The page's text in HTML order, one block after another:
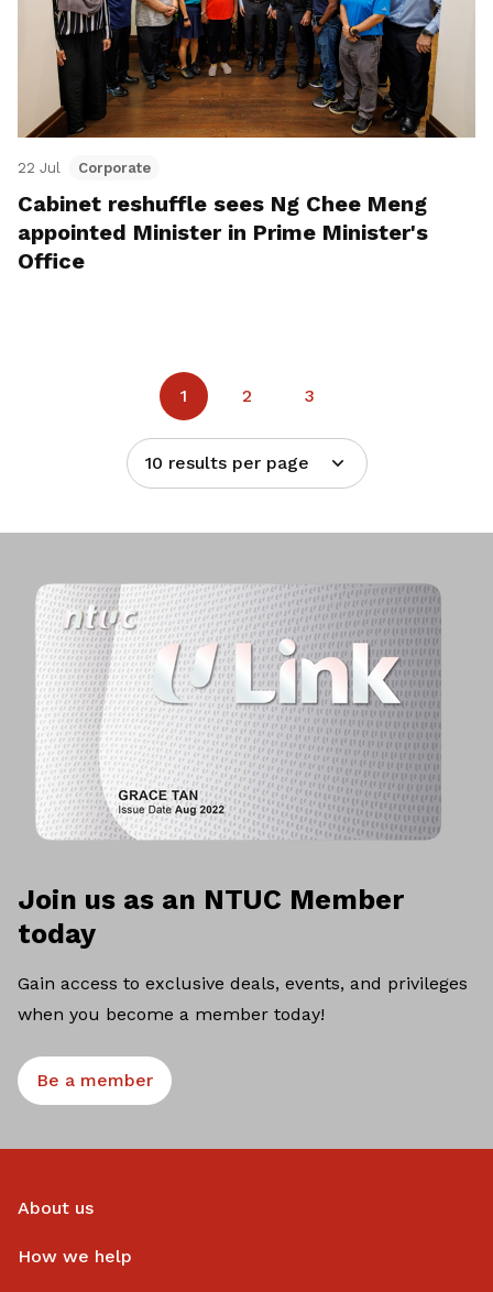
22 Jul Corporate
Cabinet reshuffle sees Ng Chee Meng
appointed Minister in Prime Minister's
Office
1 2 3
10 results per page
Join us as an NTUC Member
today
Gain access to exclusive deals, events, and privileges
when you become a member today!
Be a member
About us
How we help